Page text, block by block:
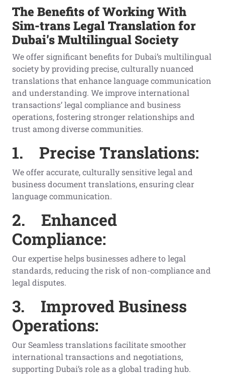
The Benefits of Working With
Sim-trans Legal Translation for
Dubai’s Multilingual Society
We offer significant benefits for Dubai’s multilingual
society by providing precise, culturally nuanced
translations that enhance language communication
and understanding. We improve international
transactions’ legal compliance and business
operations, fostering stronger relationships and
trust among diverse communities.
1. Precise Translations:
We offer accurate, culturally sensitive legal and
business document translations, ensuring clear
language communication.
2. Enhanced
Compliance:
Our expertise helps businesses adhere to legal
standards, reducing the risk of non-compliance and
legal disputes.
3. Improved Business
Operations:
Our Seamless translations facilitate smoother
international transactions and negotiations,
supporting Dubai’s role as a global trading hub.